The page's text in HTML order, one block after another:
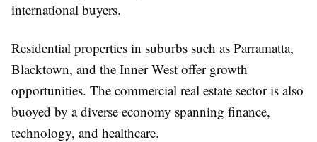
international buyers.
Residential properties in suburbs such as Parramatta,
Blacktown, and the Inner West offer growth
opportunities. The commercial real estate sector is also
buoyed by a diverse economy spanning finance,
technology, and healthcare.